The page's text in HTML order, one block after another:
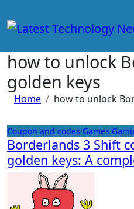
to
content
how to unlock
golden keys
Home how to unlock
Coupon and codes Games
Borderlands 3 Shift
golden keys: A